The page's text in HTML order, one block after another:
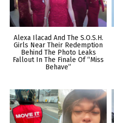
Alexa Ilacad And The S.O.S.H.
Girls Near Their Redemption
Behind The Photo Leaks
Fallout In The Finale Of “Miss
Behave”